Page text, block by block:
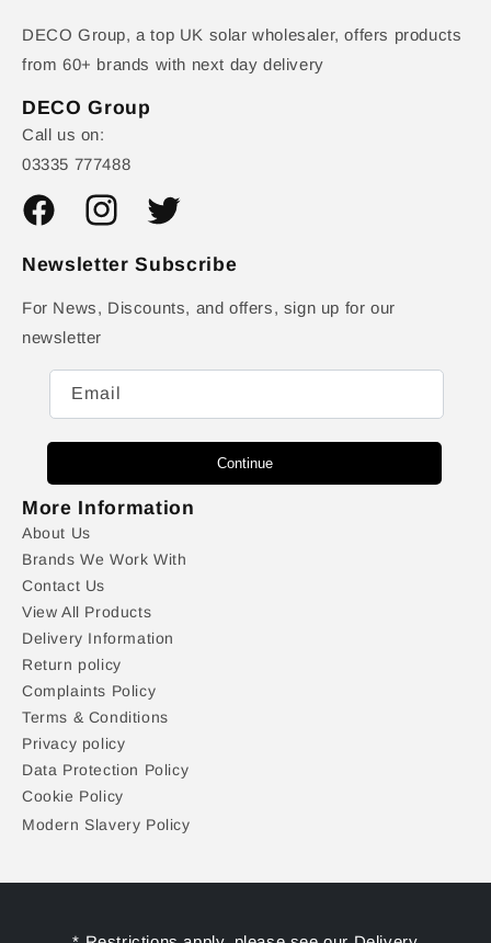
DECO Group, a top UK solar wholesaler, offers products
from 60+ brands with next day delivery
DECO Group
Call us on:
03335 777488
FacebookInstagramTwitter
Newsletter Subscribe
For News, Discounts, and offers, sign up for our
newsletter
Email
Continue
More Information
About Us
Brands We Work With
Contact Us
View All Products
Delivery Information
Return policy
Complaints Policy
Terms & Conditions
Privacy policy
Data Protection Policy
Cookie Policy
Modern Slavery Policy